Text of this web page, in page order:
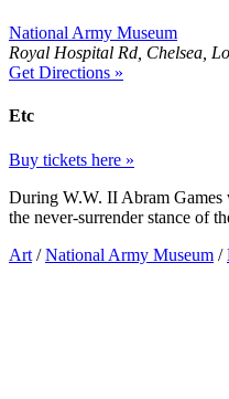
National Army Museum
Royal Hospital Rd, Chelsea,
Get Directions »
Etc
Buy tickets here »
During W.W. II Abram Games
the never-surrender stance of
Art / National Army Museum /